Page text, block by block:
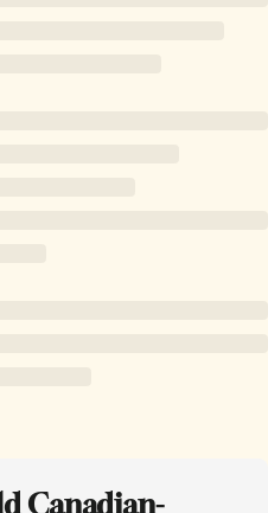
Canadian-